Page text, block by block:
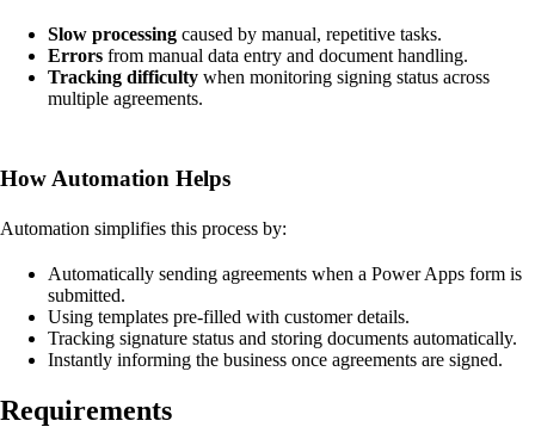
Slow processing caused by manual, repetitive tasks.
Errors from manual data entry and document handling.
Tracking difficulty when monitoring signing status across
multiple agreements.
How Automation Helps
Automation simplifies this process by:
Automatically sending agreements when a Power Apps form is
submitted.
Using templates pre-filled with customer details.
Tracking signature status and storing documents automatically.
Instantly informing the business once agreements are signed.
Requirements